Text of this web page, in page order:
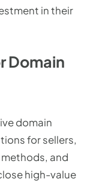
in their
Domain
domain
for sellers,
and
high-value